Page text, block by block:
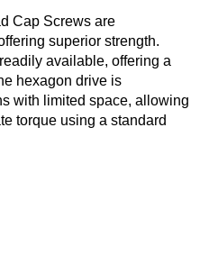
Cap Screws are
superior strength.
available, offering a
hexagon drive is
with limited space, allowing
torque using a standard